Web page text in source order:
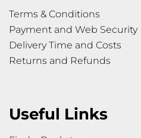
Terms & Conditions
Payment and Web Security
Delivery Time and Costs
Returns and Refunds
Useful Links